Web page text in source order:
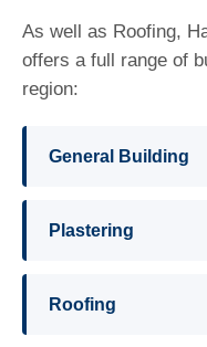
As well as Roofing,
offers a full range of
region:
General Building
Plastering
Roofing